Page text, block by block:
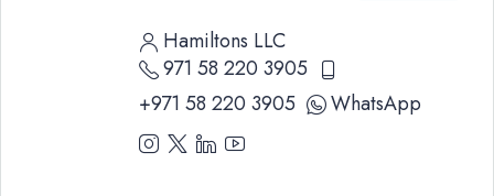
Hamiltons LLC
971 58 220 3905
+971 58 220 3905
WhatsApp